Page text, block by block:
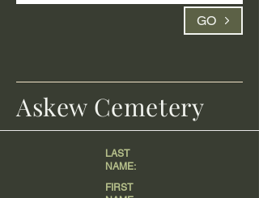
GO
LAST
NAME:
FIRST
Askew Cemetery